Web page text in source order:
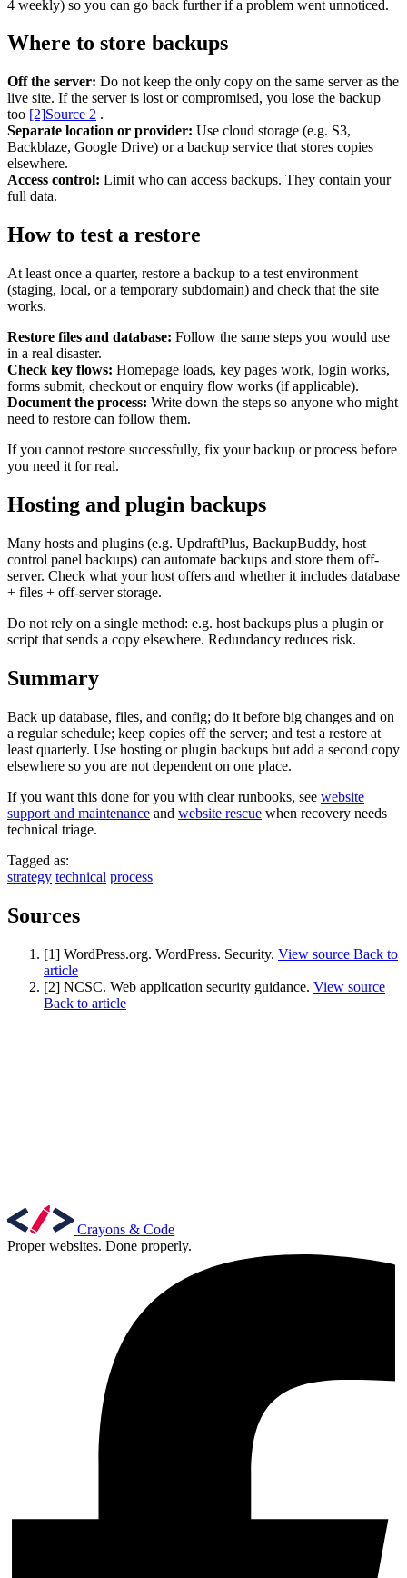
Website Rescue
AI Rescue
Consultancy
Search Engine Optimisation (SEO)
Conversion Rate Optimisation (CRO)
Search Engine Marketing (SEM)
AI/GEO visibility audit
GA4 + conversion tracking audit
Work
Blog
Talks
4 weekly) so you can go back further if a problem went unnoticed.
Where to store backups
Off the server: Do not keep the only copy on the same server as the
live site. If the server is lost or compromised, you lose the backup
too [2]Source 2 .
Separate location or provider: Use cloud storage (e.g. S3,
Backblaze, Google Drive) or a backup service that stores copies
elsewhere.
Access control: Limit who can access backups. They contain your
full data.
How to test a restore
At least once a quarter, restore a backup to a test environment
(staging, local, or a temporary subdomain) and check that the site
works.
Restore files and database: Follow the same steps you would use
in a real disaster.
Check key flows: Homepage loads, key pages work, login works,
forms submit, checkout or enquiry flow works (if applicable).
Document the process: Write down the steps so anyone who might
need to restore can follow them.
If you cannot restore successfully, fix your backup or process before
you need it for real.
Hosting and plugin backups
Many hosts and plugins (e.g. UpdraftPlus, BackupBuddy, host
control panel backups) can automate backups and store them off-
server. Check what your host offers and whether it includes database
+ files + off-server storage.
Do not rely on a single method: e.g. host backups plus a plugin or
script that sends a copy elsewhere. Redundancy reduces risk.
Summary
Back up database, files, and config; do it before big changes and on
a regular schedule; keep copies off the server; and test a restore at
least quarterly. Use hosting or plugin backups but add a second copy
elsewhere so you are not dependent on one place.
If you want this done for you with clear runbooks, see website
support and maintenance and website rescue when recovery needs
technical triage.
Tagged as:
strategy technical process
Sources
[1] WordPress.org. WordPress. Security. View source Back to
article
[2] NCSC. Web application security guidance. View source
Back to article
Crayons & Code
Proper websites. Done properly.